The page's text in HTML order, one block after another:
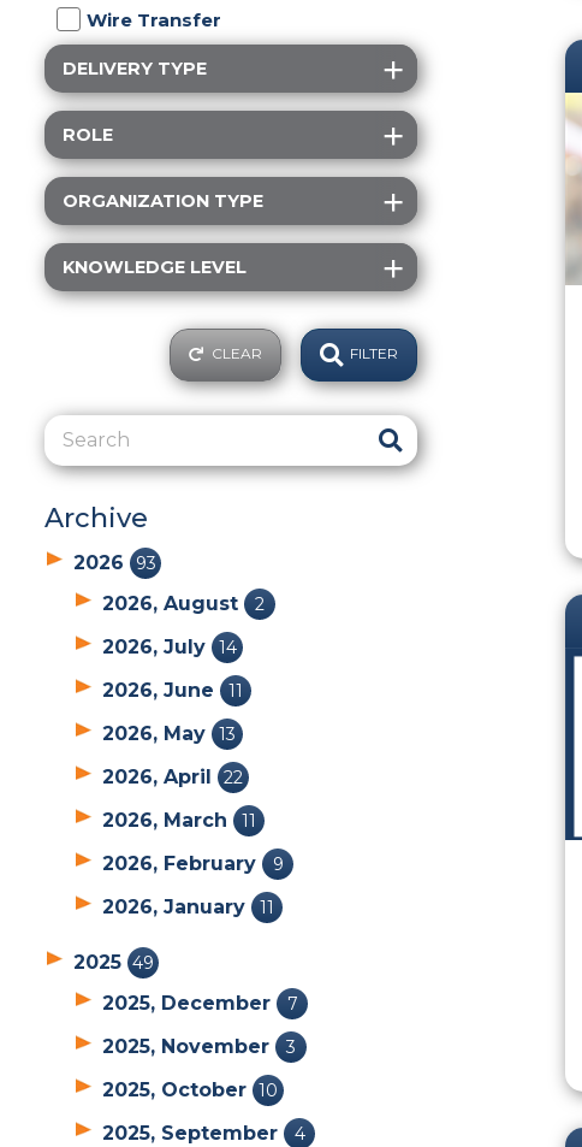
Wire Transfer
DELIVERY TYPE
ROLE
ORGANIZATION TYPE
KNOWLEDGE LEVEL
CLEAR
Archive
2026 93
2026, August 2
2026, July 14
2026, June 11
2026, May 13
2026, April 22
2026, March 11
2026, February 9
2026, January 11
2025 49
2025, December 7
2025, November 3
2025, October 10
2025, September 4